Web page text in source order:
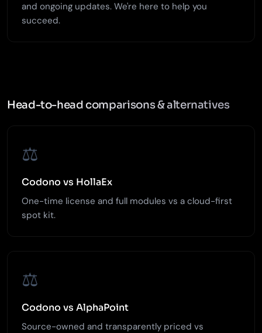
and ongoing updates. We're here to help you
succeed.
Head-to-head comparisons & alternatives
⚖️
Codono vs HollaEx
One-time license and full modules vs a cloud-first
spot kit.
⚖️
Codono vs AlphaPoint
Source-owned and transparently priced vs